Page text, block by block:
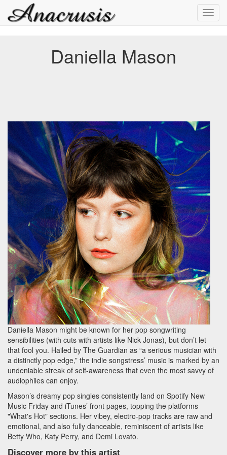
Daniella Mason
Daniella Mason might be known for her pop songwriting
sensibilities (with cuts with artists like Nick Jonas), but don’t let
that fool you. Hailed by The Guardian as “a serious musician with
a distinctly pop edge,” the indie songstress’ music is marked by an
undeniable streak of self-awareness that even the most savvy of
audiophiles can enjoy.
Mason’s dreamy pop singles consistently land on Spotify New
Music Friday and iTunes’ front pages, topping the platforms
"What's Hot" sections. Her vibey, electro-pop tracks are raw and
emotional, and also fully danceable, reminiscent of artists like
Betty Who, Katy Perry, and Demi Lovato.
Discover more by this artist